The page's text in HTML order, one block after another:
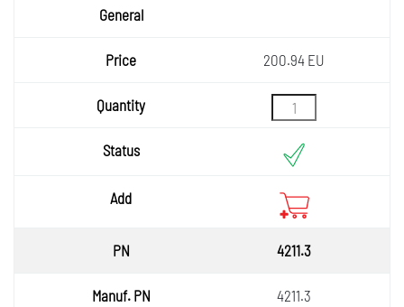
200.94 EU
4211.3
4211.3